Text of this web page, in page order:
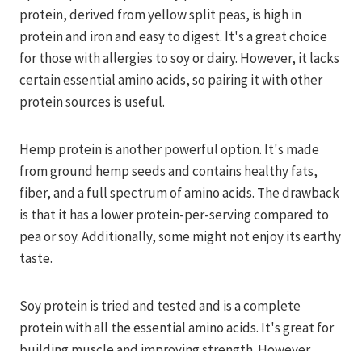
protein, derived from yellow split peas, is high in
protein and iron and easy to digest. It's a great choice
for those with allergies to soy or dairy. However, it lacks
certain essential amino acids, so pairing it with other
protein sources is useful.
Hemp protein is another powerful option. It's made
from ground hemp seeds and contains healthy fats,
fiber, and a full spectrum of amino acids. The drawback
is that it has a lower protein-per-serving compared to
pea or soy. Additionally, some might not enjoy its earthy
taste.
Soy protein is tried and tested and is a complete
protein with all the essential amino acids. It's great for